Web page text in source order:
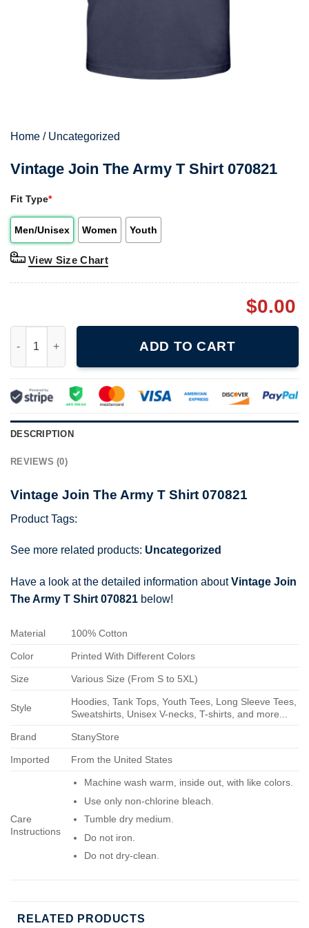
Home / Uncategorized
Vintage Join The Army T Shirt 070821
Fit Type*
Men/Unisex Women Youth
View Size Chart
$0.00
ADD TO CART
DESCRIPTION
REVIEWS (0)
Vintage Join The Army T Shirt 070821
Product Tags:
See more related products: Uncategorized
Have a look at the detailed information aboutVintage Join
The Army T Shirt 070821 below!
Material 100% Cotton
Color Printed With Different Colors
Size Various Size (From S to 5XL)
Style
Hoodies, Tank Tops, Youth Tees, Long Sleeve Tees,
Sweatshirts, Unisex V-necks, T-shirts, and more...
Brand StanyStore
Imported From the United States
Care
Instructions
Machine wash warm, inside out, with like colors.
Use only non-chlorine bleach.
Tumble dry medium.
Do not iron.
Do not dry-clean.
RELATED PRODUCTS